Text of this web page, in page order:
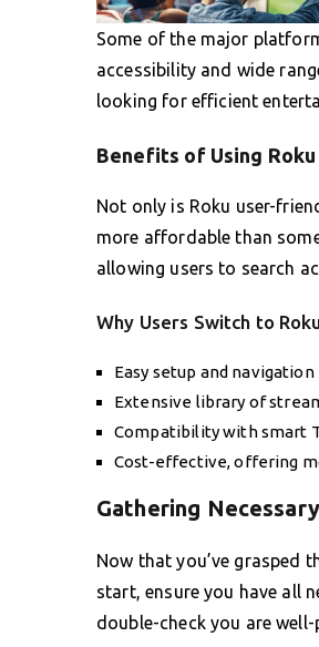
Some of the major
accessibility and wide
looking for efficient
Benefits of Using
Not only is Roku user-
more affordable than
allowing users to search
Why Users Switch to
Easy setup and
Extensive library of
Compatibility with smart
Cost-effective, offering
Gathering
Now that you’ve grasped
start, ensure you have all
double-check you are well-